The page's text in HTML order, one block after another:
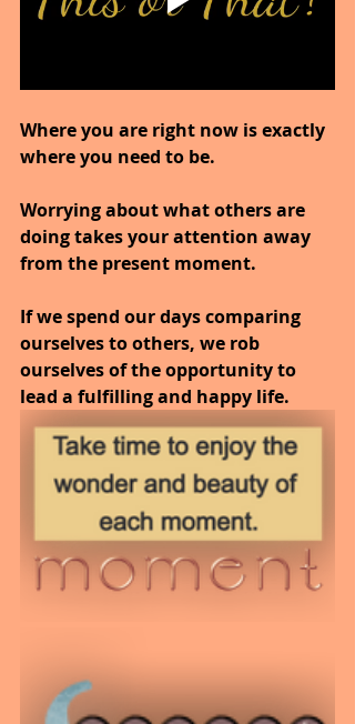
Where you are right now is exactly
where you need to be.
Worrying about what others are
doing takes your attention away
from the present moment.
If we spend our days comparing
ourselves to others, we rob
ourselves of the opportunity to
lead a fulfilling and happy life.